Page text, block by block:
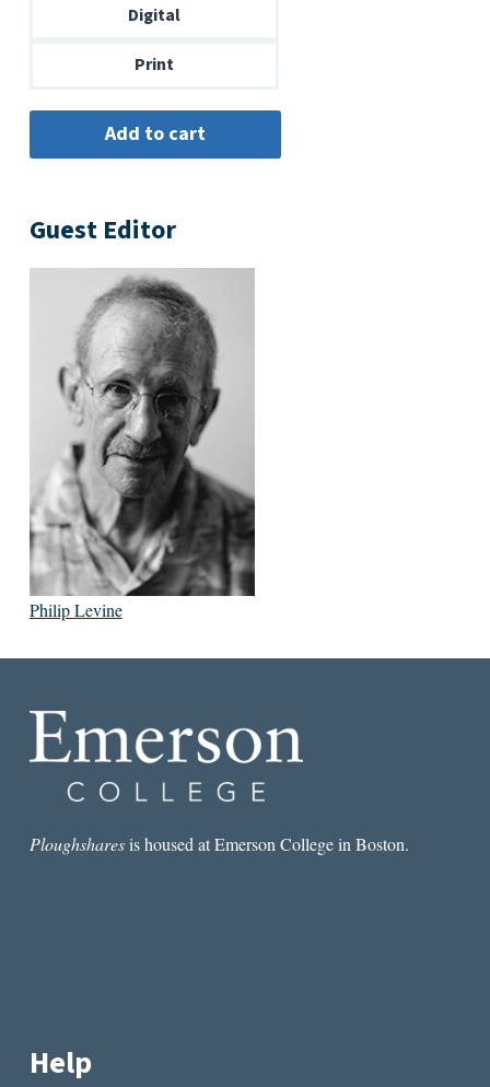
through
Digital
Print
Guest Editor
Philip Levine
Ploughsharesis housed at Emerson College in Boston.
Help